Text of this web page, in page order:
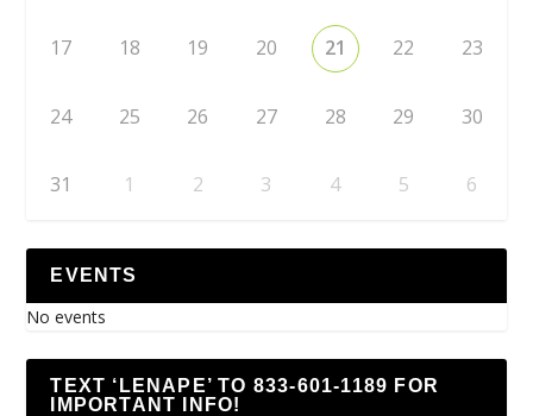
17 18 19 20 21 22 23
24 25 26 27 28 29 30
31 1 2 3 4 5 6
EVENTS
No events
TEXT ‘LENAPE’ TO 833-601-1189 FOR
IMPORTANT INFO!